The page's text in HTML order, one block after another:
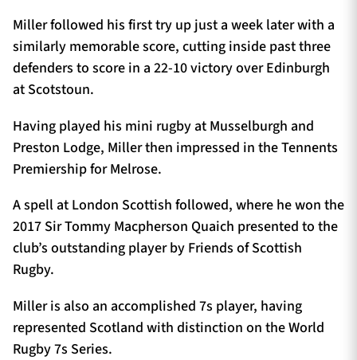
Miller followed his first try up just a week later with a
similarly memorable score, cutting inside past three
defenders to score in a 22-10 victory over Edinburgh
at Scotstoun.
Having played his mini rugby at Musselburgh and
Preston Lodge, Miller then impressed in the Tennents
Premiership for Melrose.
A spell at London Scottish followed, where he won the
2017 Sir Tommy Macpherson Quaich presented to the
club’s outstanding player by Friends of Scottish
Rugby.
Miller is also an accomplished 7s player, having
represented Scotland with distinction on the World
Rugby 7s Series.